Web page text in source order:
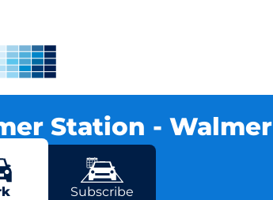
Station - Walmer
in Walmer
Subscribe